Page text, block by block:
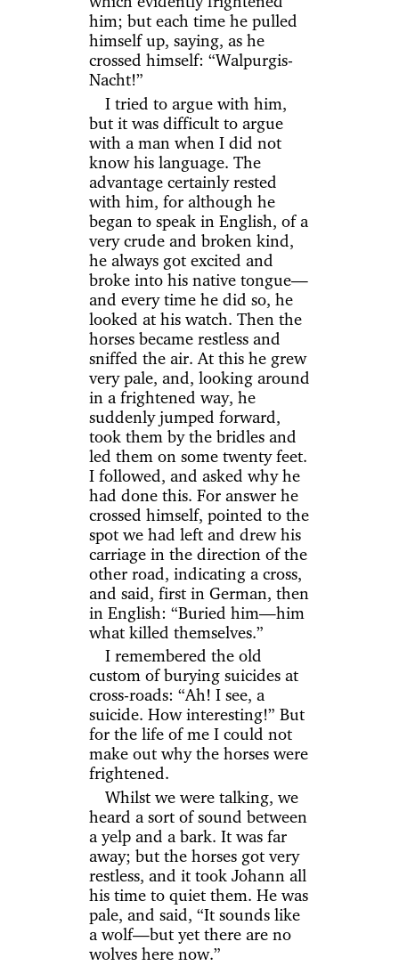
him; but each time he pulled
himself up, saying, as he
crossed himself: “Walpurgis-
Nacht!”
I tried to argue with him,
but it was difficult to argue
with a man when I did not
know his language. The
advantage certainly rested
with him, for although he
began to speak in English, of a
very crude and broken kind,
he always got excited and
broke into his native tongue—
and every time he did so, he
looked at his watch. Then the
horses became restless and
sniffed the air. At this he grew
very pale, and, looking around
in a frightened way, he
suddenly jumped forward,
took them by the bridles and
led them on some twenty feet.
I followed, and asked why he
had done this. For answer he
crossed himself, pointed to the
spot we had left and drew his
carriage in the direction of the
other road, indicating a cross,
and said, first in German, then
in English: “Buried him—him
what killed themselves.”
I remembered the old
custom of burying suicides at
cross-roads: “Ah! I see, a
suicide. How interesting!” But
for the life of me I could not
make out why the horses were
frightened.
Whilst we were talking, we
heard a sort of sound between
a yelp and a bark. It was far
away; but the horses got very
restless, and it took Johann all
his time to quiet them. He was
pale, and said, “It sounds like
a wolf—but yet there are no
wolves here now.”